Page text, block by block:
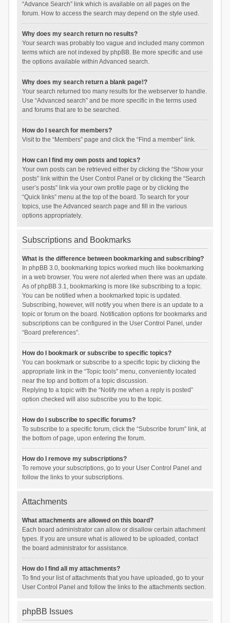
“Advance Search” link which is available on all pages on the
forum. How to access the search may depend on the style used.
Why does my search return no results?
Your search was probably too vague and included many common
terms which are not indexed by phpBB. Be more specific and use
the options available within Advanced search.
Why does my search return a blank page!?
Your search returned too many results for the webserver to handle.
Use “Advanced search” and be more specific in the terms used
and forums that are to be searched.
How do I search for members?
Visit to the “Members” page and click the “Find a member” link.
How can I find my own posts and topics?
Your own posts can be retrieved either by clicking the “Show your
posts” link within the User Control Panel or by clicking the “Search
user’s posts” link via your own profile page or by clicking the
“Quick links” menu at the top of the board. To search for your
topics, use the Advanced search page and fill in the various
options appropriately.
Subscriptions and Bookmarks
What is the difference between bookmarking and subscribing?
In phpBB 3.0, bookmarking topics worked much like bookmarking
in a web browser. You were not alerted when there was an update.
As of phpBB 3.1, bookmarking is more like subscribing to a topic.
You can be notified when a bookmarked topic is updated.
Subscribing, however, will notify you when there is an update to a
topic or forum on the board. Notification options for bookmarks and
subscriptions can be configured in the User Control Panel, under
“Board preferences”.
How do I bookmark or subscribe to specific topics?
You can bookmark or subscribe to a specific topic by clicking the
appropriate link in the “Topic tools” menu, conveniently located
near the top and bottom of a topic discussion.
Replying to a topic with the “Notify me when a reply is posted”
option checked will also subscribe you to the topic.
How do I subscribe to specific forums?
To subscribe to a specific forum, click the “Subscribe forum” link, at
the bottom of page, upon entering the forum.
How do I remove my subscriptions?
To remove your subscriptions, go to your User Control Panel and
follow the links to your subscriptions.
Attachments
What attachments are allowed on this board?
Each board administrator can allow or disallow certain attachment
types. If you are unsure what is allowed to be uploaded, contact
the board administrator for assistance.
How do I find all my attachments?
To find your list of attachments that you have uploaded, go to your
User Control Panel and follow the links to the attachments section.
phpBB Issues